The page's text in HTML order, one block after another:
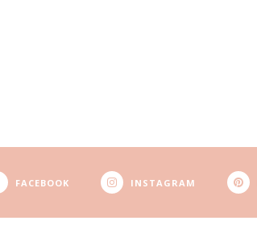
FACEBOOK INSTAGRAM